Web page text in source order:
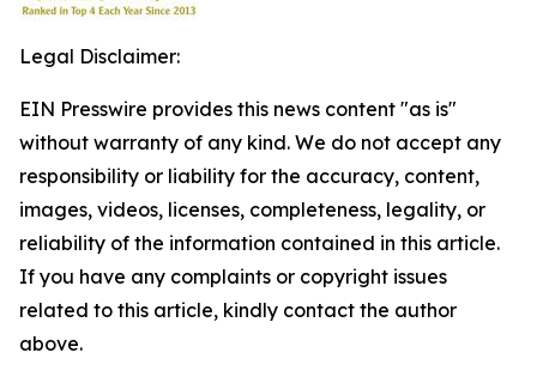
Legal Disclaimer:
EIN Presswire provides this news content "as is"
without warranty of any kind. We do not accept any
responsibility or liability for the accuracy, content,
images, videos, licenses, completeness, legality, or
reliability of the information contained in this article.
If you have any complaints or copyright issues
related to this article, kindly contact the author
above.